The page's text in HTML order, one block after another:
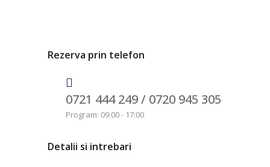
Rezerva prin telefon
0721 444 249 / 0720 945 305
Program: 09:00 - 17:00
Detalii si intrebari